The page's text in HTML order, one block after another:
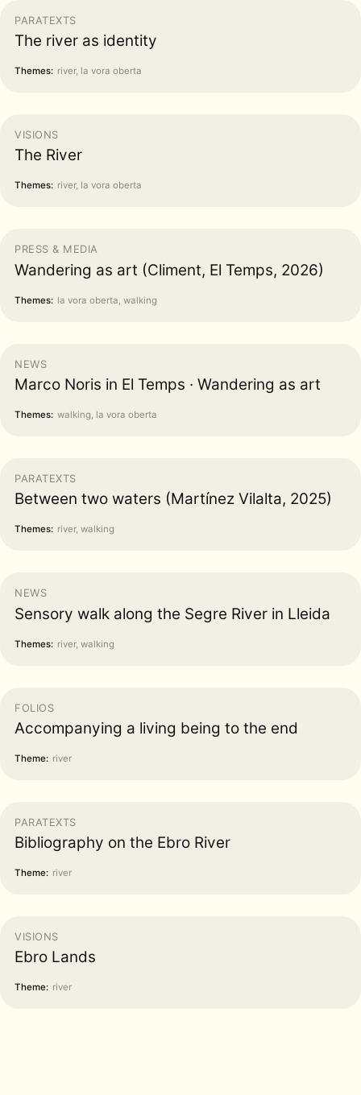
PARATEXTS
The river as identity
Themes: river, la vora oberta
VISIONS
The River
Themes: river, la vora oberta
PRESS & MEDIA
Wandering as art (Climent, El Temps, 2026)
Themes: la vora oberta, walking
NEWS
Marco Noris in El Temps · Wandering as art
Themes: walking, la vora oberta
PARATEXTS
Between two waters (Martínez Vilalta, 2025)
Themes: river, walking
NEWS
Sensory walk along the Segre River in Lleida
Themes: river, walking
FOLIOS
Accompanying a living being to the end
Theme: river
PARATEXTS
Bibliography on the Ebro River
Theme: river
VISIONS
Ebro Lands
Theme: river